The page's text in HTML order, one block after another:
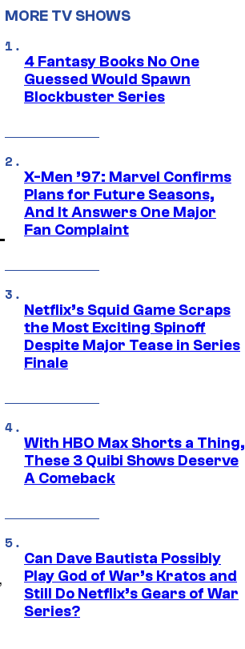
MORE TV SHOWS
4 Fantasy Books No One
Guessed Would Spawn
Blockbuster Series
X-Men ’97: Marvel Confirms
Plans for Future Seasons,
And It Answers One Major
Fan Complaint
Netflix’s Squid Game Scraps
the Most Exciting Spinoff
Despite Major Tease in Series
Finale
With HBO Max Shorts a Thing,
These 3 Quibi Shows Deserve
A Comeback
Can Dave Bautista Possibly
Play God of War’s Kratos and
Still Do Netflix’s Gears of War
Series?